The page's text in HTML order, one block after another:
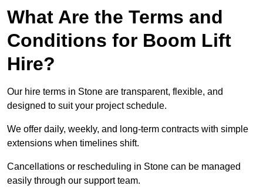
What Are the Terms and
Conditions for Boom Lift
Hire?
Our hire terms in Stone are transparent, flexible, and
designed to suit your project schedule.
We offer daily, weekly, and long-term contracts with simple
extensions when timelines shift.
Cancellations or rescheduling in Stone can be managed
easily through our support team.